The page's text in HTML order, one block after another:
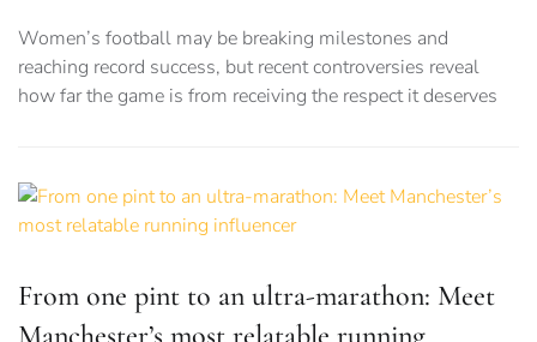
Women’s football may be breaking milestones and
reaching record success, but recent controversies reveal
how far the game is from receiving the respect it deserves
From one pint to an ultra-marathon: Meet